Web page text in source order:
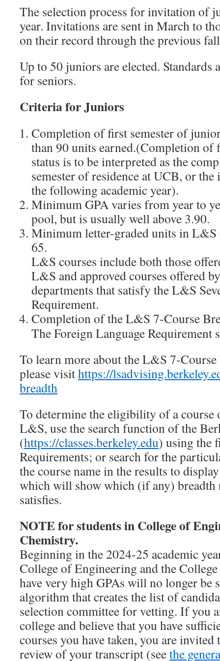
The selection process for invitation of
year. Invitations are sent in March to
on their record through the previous
Up to 50 juniors are elected. Standards
for seniors.
Criteria for Juniors
Completion of first semester of
than 90 units earned.(Completion of
status is to be interpreted as the
semester of residence at UCB, or
the following academic year).
Minimum GPA varies from year to
pool, but is usually well above 3.90.
Minimum letter-graded units in L&S
65.
L&S courses include both those
L&S and approved courses offered
departments that satisfy the L&S
Requirement.
Completion of the L&S 7-Course
The Foreign Language Requirement
To learn more about the L&S 7-
please visithttps://
breadth
To determine the eligibility of a course
L&S, use the search function of the
(https://classes.berkeley.edu) using the
Requirements; or search for the
the course name in the results to
which will show which (if any) breadth
satisfies.
NOTE for students in College of
Chemistry.
Beginning in the 2024-25 academic
College of Engineering and the
have very high GPAs will no longer be
algorithm that creates the list of
selection committee for vetting. If you
college and believe that you have
courses you have taken, you are
review of your transcript (seethe